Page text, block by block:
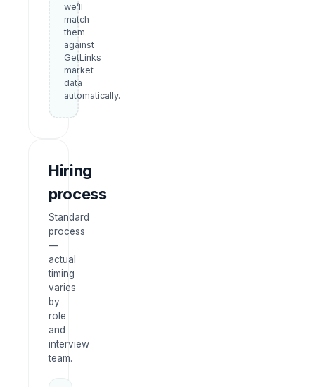
we’ll
match
them
against
GetLinks
market
data
automatically.
Hiring
process
Standard
process
—
actual
timing
varies
by
role
and
interview
team.